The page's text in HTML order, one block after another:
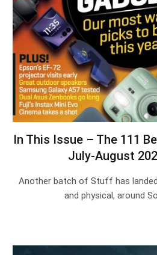
In This Issue – The 111
July-August
Another batch of Stuff has
and physical, around